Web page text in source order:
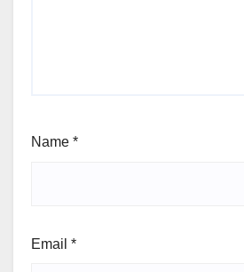
Name *
Email *